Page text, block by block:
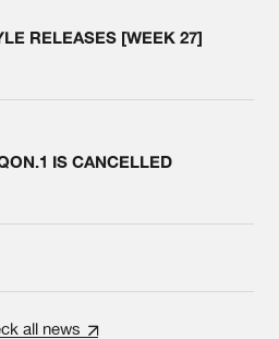
RELEASES [WEEK 27]
IS CANCELLED
all news